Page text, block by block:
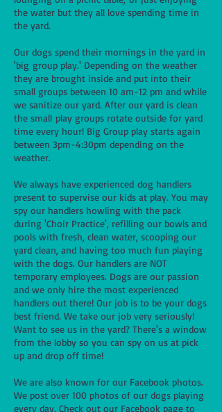
the water but they all love spending time in
the yard.
Our dogs spend their mornings in the yard in
'big group play.' Depending on the weather
they are brought inside and put into their
small groups between 10 am-12 pm and while
we sanitize our yard. After our yard is clean
the small play groups rotate outside for yard
time every hour! Big Group play starts again
between 3pm-4:30pm depending on the
weather.
We always have experienced dog handlers
present to supervise our kids at play. You may
spy our handlers howling with the pack
during 'Choir Practice', refilling our bowls and
pools with fresh, clean water, scooping our
yard clean, and having too much fun playing
with the dogs. Our handlers are NOT
temporary employees. Dogs are our passion
and we only hire the most experienced
handlers out there! Our job is to be your dogs
best friend. We take our job very seriously!
Want to see us in the yard? There's a window
from the lobby so you can spy on us at pick
up and drop off time!
We are also known for our Facebook photos.
We post over 100 photos of our dogs playing
every day. Check out our Facebook page to